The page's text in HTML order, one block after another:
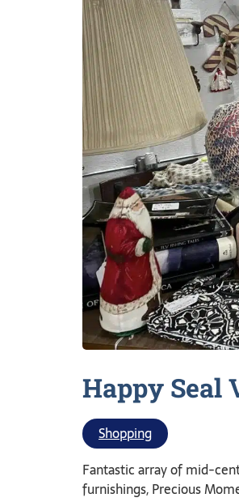
Happy Seal
Shopping
Fantastic array of mid-
furnishings, Precious